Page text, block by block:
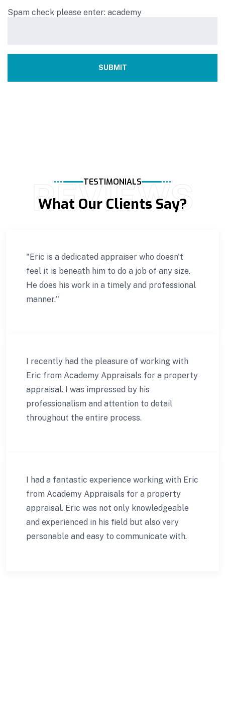
Spam check please enter: academy
REVIEWS
TESTIMONIALS
What Our Clients Say?
"Eric is a dedicated appraiser who doesn't
feel it is beneath him to do a job of any size.
He does his work in a timely and professional
manner."
I recently had the pleasure of working with
Eric from Academy Appraisals for a property
appraisal. I was impressed by his
professionalism and attention to detail
throughout the entire process.
I had a fantastic experience working with Eric
from Academy Appraisals for a property
appraisal. Eric was not only knowledgeable
and experienced in his field but also very
personable and easy to communicate with.